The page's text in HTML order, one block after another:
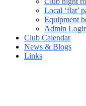
Local ‘flat’
Equipment
Admin
Club Calendar
News & Blogs
Links